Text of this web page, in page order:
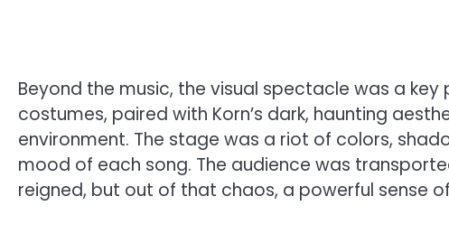
Beyond the music, the visual spectacle was a key
costumes, paired with Korn’s dark, haunting
environment. The stage was a riot of colors,
mood of each song. The audience was
reigned, but out of that chaos, a powerful sense